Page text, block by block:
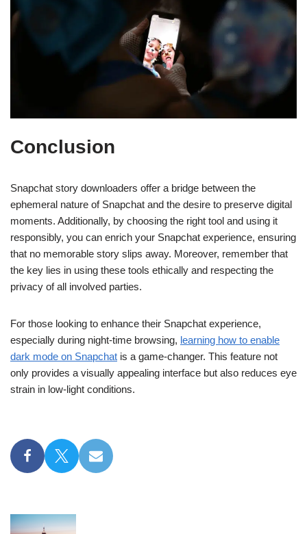
Conclusion
Snapchat story downloaders offer a bridge between the
ephemeral nature of Snapchat and the desire to preserve digital
moments. Additionally, by choosing the right tool and using it
responsibly, you can enrich your Snapchat experience, ensuring
that no memorable story slips away. Moreover, remember that
the key lies in using these tools ethically and respecting the
privacy of all involved parties.
For those looking to enhance their Snapchat experience,
especially during night-time browsing, learning how to enable
dark mode on Snapchat is a game-changer. This feature not
only provides a visually appealing interface but also reduces eye
strain in low-light conditions.